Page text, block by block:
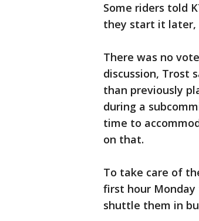
Some riders told
they start it later,
There was no
discussion, Trost
than previously
during a
time to
on that.
To take care of
first hour Monday
shuttle them in